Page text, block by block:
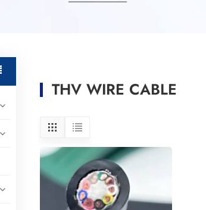
THV WIRE CABLE